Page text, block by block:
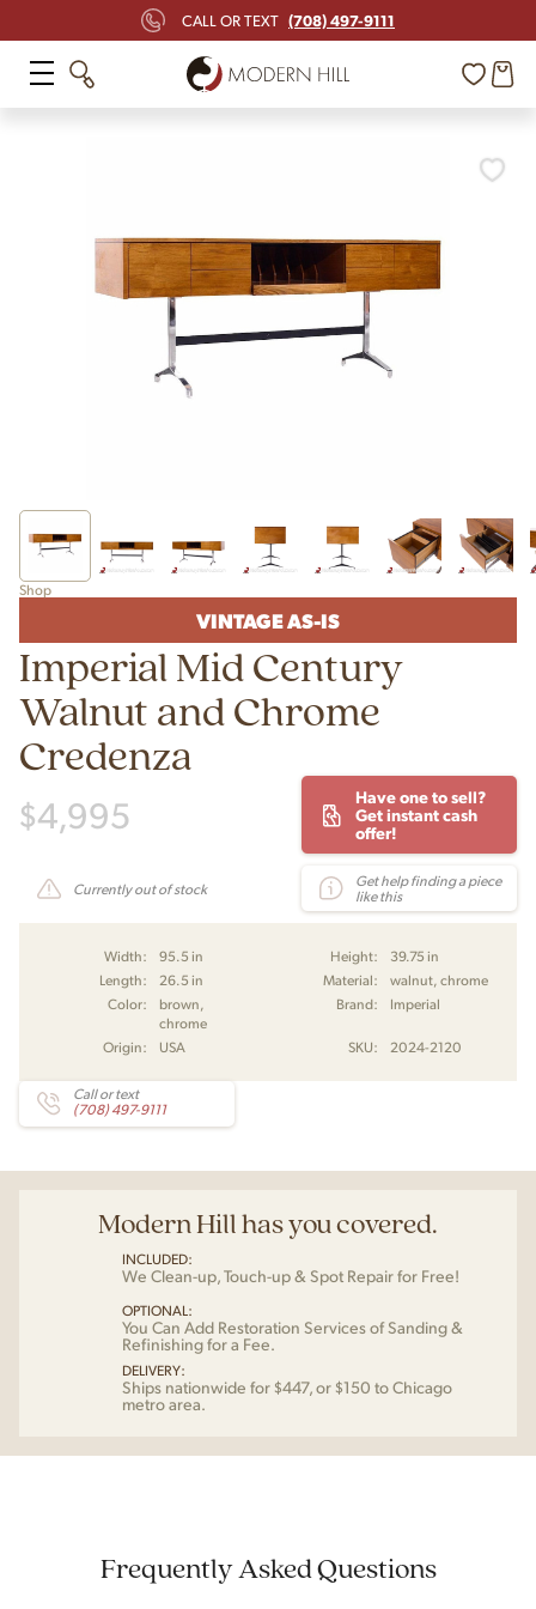
CALL OR TEXT (708) 497-9111
Shop
VINTAGE AS-IS
Imperial Mid Century
Walnut and Chrome
Credenza
$4,995
Have one to sell?
Get instant cash
offer!
Currently out of stock
Get help finding a piece
like this
Width: 95.5 in Height:
39.75 in
Length:
26.5 in Material:
walnut, chrome
Color:
brown,
chrome
Brand: Imperial
Origin: USA SKU: 2024-2120
Call or text
(708) 497-9111
Modern Hill has you covered.
INCLUDED:
We Clean-up, Touch-up & Spot Repair for Free!
OPTIONAL:
You Can Add Restoration Services of Sanding &
Refinishing for a Fee.
DELIVERY:
Ships nationwide for $447, or $150 to Chicago
metro area.
Frequently Asked Questions